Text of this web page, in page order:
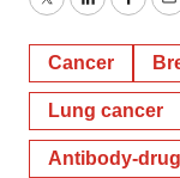
TwitterLinkedIn
Cancer
Lung cancer
Antibody-